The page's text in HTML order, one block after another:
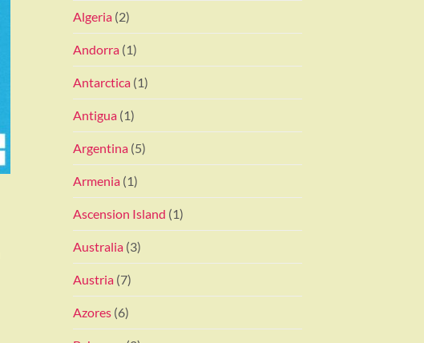
Algeria (2)
Andorra (1)
Antarctica (1)
Antigua (1)
Argentina (5)
Armenia (1)
Ascension Island (1)
Australia (3)
Austria (7)
Azores (6)